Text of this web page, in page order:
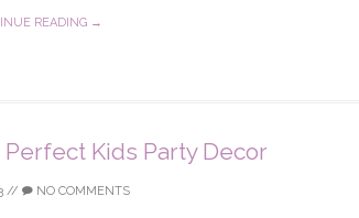
READING →
Perfect Kids Party Decor
// NO COMMENTS